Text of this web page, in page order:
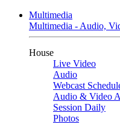
Multimedia
Multimedia - Audio,
House
Live Video
Audio
Webcast
Audio & Video
Session Daily
Photos